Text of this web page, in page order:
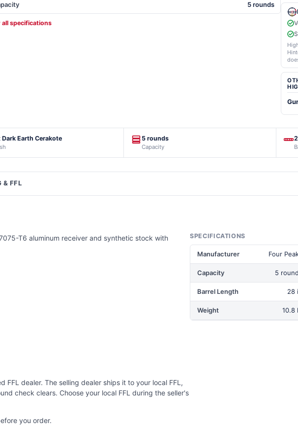
5 rounds
all specifications
Dark Earth Cerakote 5 rounds
Capacity
& FFL
T6 aluminum receiver and synthetic stock with
SPECIFICATIONS
Manufacturer Four
Capacity 5
Barrel Length 28
Weight 10.8
dealer. The selling dealer ships it to your local FFL,
check clears. Choose your local FFL during the seller's
you order.